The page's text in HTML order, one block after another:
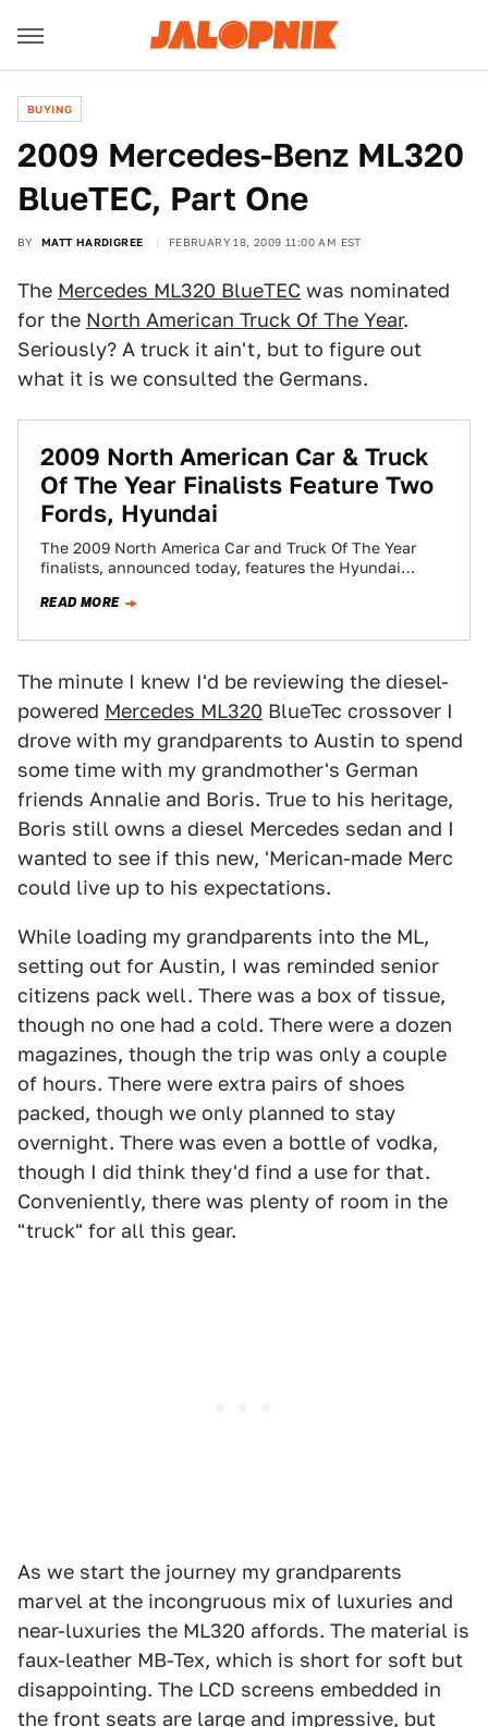
BUYING
2009 Mercedes-Benz ML320
BlueTEC, Part One
BY MATT HARDIGREE FEBRUARY 18, 2009 11:00 AM EST
The Mercedes ML320 BlueTEC was nominated
for the North American Truck Of The Year.
Seriously? A truck it ain't, but to figure out
what it is we consulted the Germans.
2009 North American Car & Truck
Of The Year Finalists Feature Two
Fords, Hyundai
The 2009 North America Car and Truck Of The Year
finalists, announced today, features the Hyundai
READ MORE
The minute I knew I'd be reviewing the diesel-
powered Mercedes ML320 BlueTec crossover I
drove with my grandparents to Austin to spend
some time with my grandmother's German
friends Annalie and Boris. True to his heritage,
Boris still owns a diesel Mercedes sedan and I
wanted to see if this new, 'Merican-made Merc
could live up to his expectations.
While loading my grandparents into the ML,
setting out for Austin, I was reminded senior
citizens pack well. There was a box of tissue,
though no one had a cold. There were a dozen
magazines, though the trip was only a couple
of hours. There were extra pairs of shoes
packed, though we only planned to stay
overnight. There was even a bottle of vodka,
though I did think they'd find a use for that.
Conveniently, there was plenty of room in the
"truck" for all this gear.
As we start the journey my grandparents
marvel at the incongruous mix of luxuries and
near-luxuries the ML320 affords. The material is
faux-leather MB-Tex, which is short for soft but
disappointing. The LCD screens embedded in
the front seats are large and impressive, but